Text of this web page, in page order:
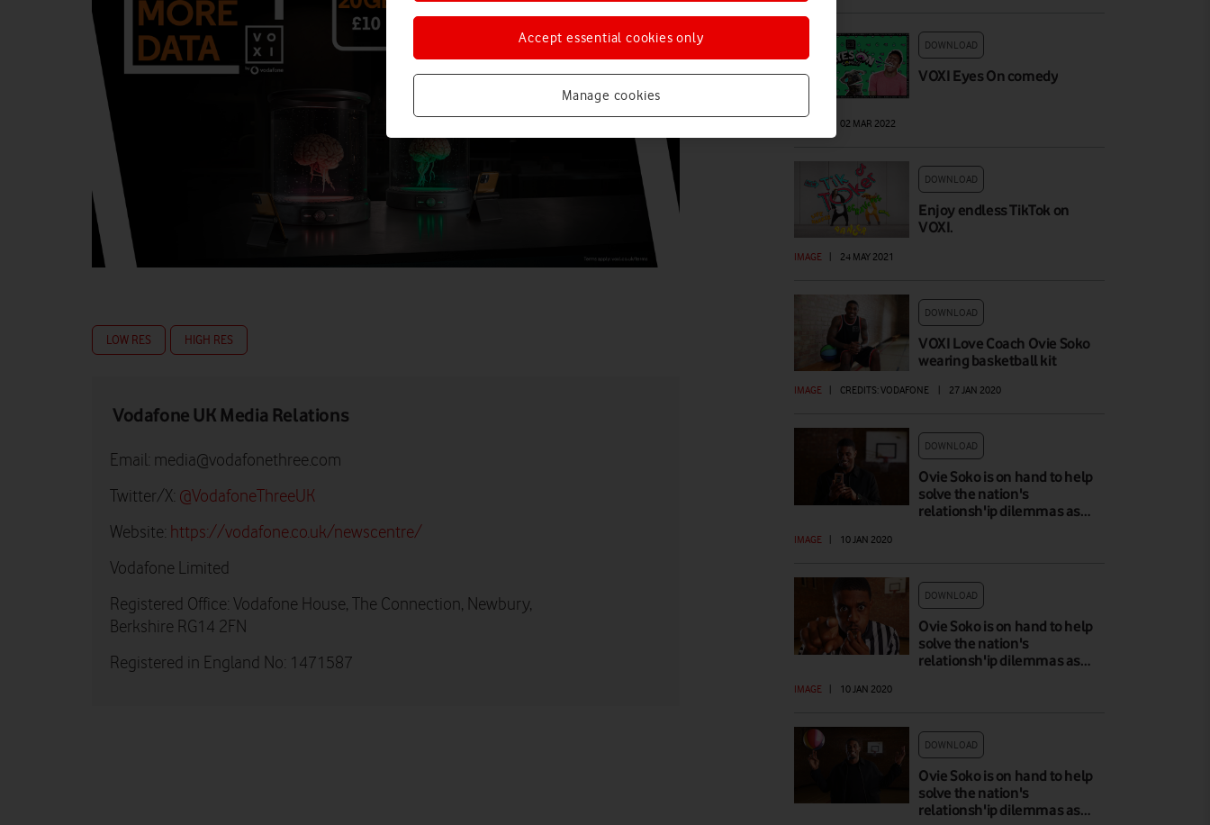
LOW RES HIGH RES
Vodafone UK Media Relations
Email: media@vodafonethree.com
Twitter/X: @VodafoneThreeUK
Website: https://vodafone.co.uk/newscentre/
Vodafone Limited
Registered Office: Vodafone House, The Connection, Newbury,
Berkshire RG14 2FN
Registered in England No: 1471587
DOWNLOAD
VOXI Eyes On comedy
02 MAR 2022
DOWNLOAD
Enjoy endless TikTok on
VOXI.
IMAGE 24 MAY 2021
DOWNLOAD
VOXI Love Coach Ovie Soko
wearing basketball kit
IMAGE CREDITS: VODAFONE 27 JAN 2020
DOWNLOAD
Ovie Soko is on hand to help
solve the nation's
relationsh'ip dilemmas as…
IMAGE 10 JAN 2020
DOWNLOAD
Ovie Soko is on hand to help
solve the nation's
relationsh'ip dilemmas as…
IMAGE 10 JAN 2020
DOWNLOAD
Ovie Soko is on hand to help
solve the nation's
relationsh'ip dilemmas as…
Manage cookies
Accept essential cookies only